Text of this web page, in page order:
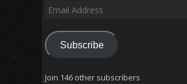
Email
Subscribe
Join 146 other subscribers